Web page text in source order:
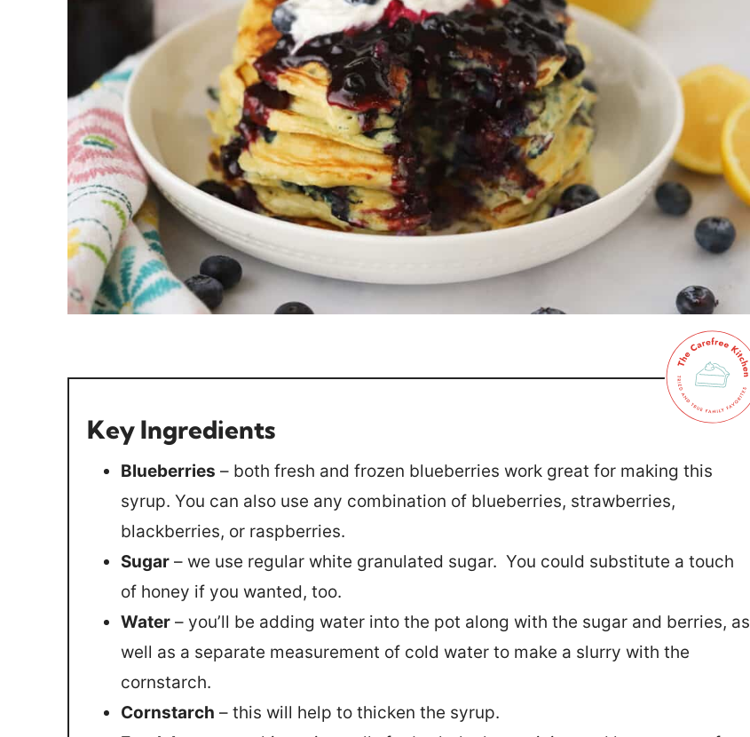
Key Ingredients
Blueberries – both fresh and frozen blueberries work great for making this
syrup. You can also use any combination of blueberries, strawberries,
blackberries, or raspberries.
Sugar – we use regular white granulated sugar. You could substitute a touch
of honey if you wanted, too.
Water – you’ll be adding water into the pot along with the sugar and berries, as
well as a separate measurement of cold water to make a slurry with the
cornstarch.
Cornstarch – this will help to thicken the syrup.